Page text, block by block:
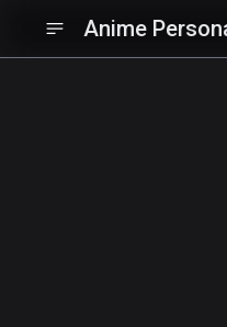
Anime